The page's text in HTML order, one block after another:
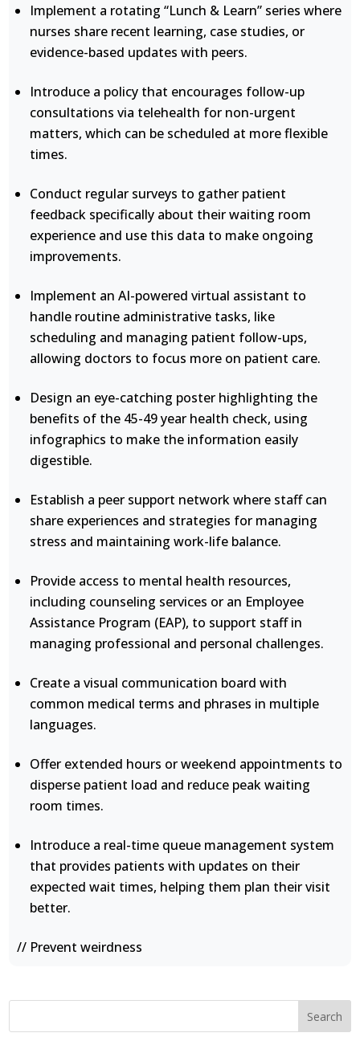
Implement a rotating “Lunch & Learn” series where
nurses share recent learning, case studies, or
evidence-based updates with peers.
Introduce a policy that encourages follow-up
consultations via telehealth for non-urgent
matters, which can be scheduled at more flexible
times.
Conduct regular surveys to gather patient
feedback specifically about their waiting room
experience and use this data to make ongoing
improvements.
Implement an AI-powered virtual assistant to
handle routine administrative tasks, like
scheduling and managing patient follow-ups,
allowing doctors to focus more on patient care.
Design an eye-catching poster highlighting the
benefits of the 45-49 year health check, using
infographics to make the information easily
digestible.
Establish a peer support network where staff can
share experiences and strategies for managing
stress and maintaining work-life balance.
Provide access to mental health resources,
including counseling services or an Employee
Assistance Program (EAP), to support staff in
managing professional and personal challenges.
Create a visual communication board with
common medical terms and phrases in multiple
languages.
Offer extended hours or weekend appointments to
disperse patient load and reduce peak waiting
room times.
Introduce a real-time queue management system
that provides patients with updates on their
expected wait times, helping them plan their visit
better.
// Prevent weirdness
Search